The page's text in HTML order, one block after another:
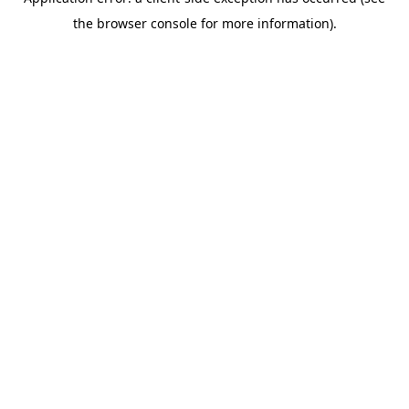
the browser console for more information).